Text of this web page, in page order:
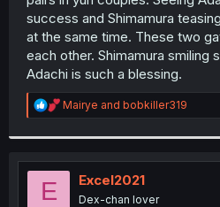
r
success and Shimamura
at the same time. These two
each other. Shimamura smiling
Adachi is such a blessing.
R
e
t
i
Mairye and bobkiller319
E Excel2021
Dex-chan lover